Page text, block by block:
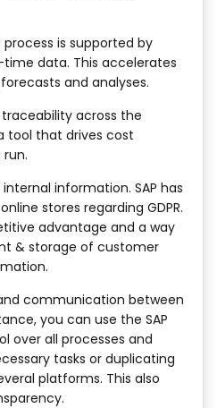
is supported by
data. This accelerates
and analyses.
across the
tool that drives cost
information. SAP has
stores regarding GDPR.
advantage and a way
& storage of customer
communication between
you can use the SAP
over all processes and
tasks or duplicating
platforms. This also